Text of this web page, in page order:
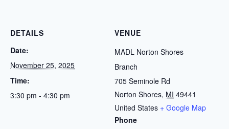
DETAILS
Date:
November 25, 2025
Time:
3:30 pm - 4:30 pm
VENUE
MADL Norton Shores
Branch
705 Seminole Rd
Norton Shores, MI 49441
United States + Google Map
Phone